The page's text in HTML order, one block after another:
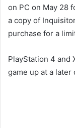
on PC on May 28
a copy of
purchase for a
PlayStation 4 and
game up at a later